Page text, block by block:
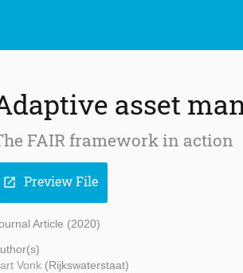
asset
FAIR framework in action
open_in_new Preview File
Article (2020)
Vonk (Rijkswaterstaat)